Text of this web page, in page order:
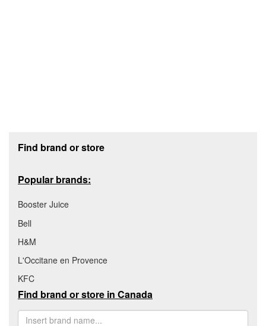
Find brand or store
Popular brands:
Booster Juice
Bell
H&M
L'Occitane en Provence
KFC
Find brand or store in Canada